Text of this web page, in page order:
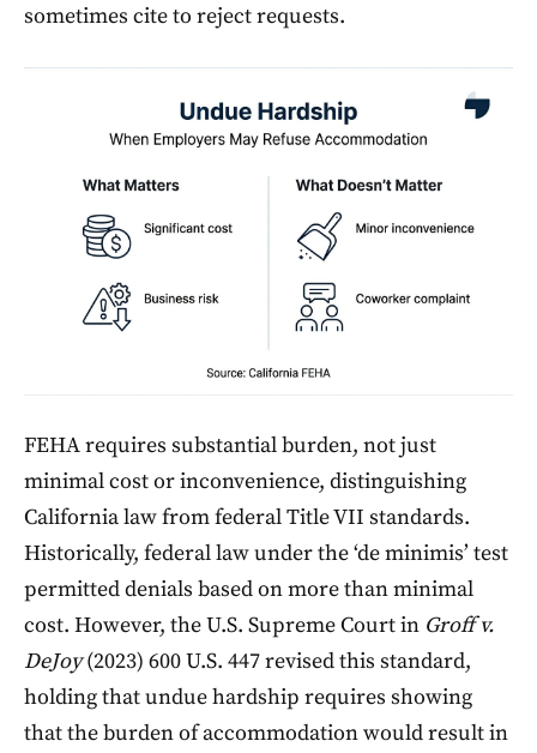
sometimes cite to reject requests.
FEHA requires substantial burden, not just
minimal cost or inconvenience, distinguishing
California law from federal Title VII standards.
Historically, federal law under the ‘de minimis’ test
permitted denials based on more than minimal
cost. However, the U.S. Supreme Court in Groff v.
DeJoy(2023) 600 U.S. 447 revised this standard,
holding that undue hardship requires showing
that the burden of accommodation would result in